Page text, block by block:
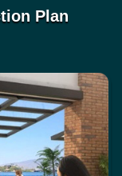
Plan